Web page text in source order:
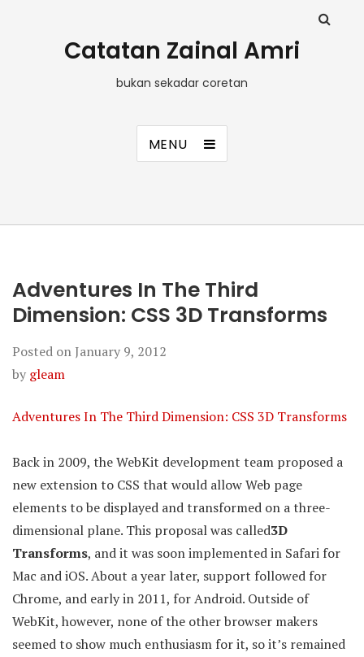
Catatan Zainal Amri
bukan sekadar coretan
MENU
Adventures In The Third
Dimension: CSS 3D Transforms
Posted on January 9, 2012
by gleam
Adventures In The Third Dimension: CSS 3D Transforms
Back in 2009, the WebKit development team proposed a
new extension to CSS that would allow Web page
elements to be displayed and transformed on a three-
dimensional plane. This proposal was called3D
Transforms, and it was soon implemented in Safari for
Mac and iOS. About a year later, support followed for
Chrome, and early in 2011, for Android. Outside of
WebKit, however, none of the other browser makers
seemed to show much enthusiasm for it, so it’s remained